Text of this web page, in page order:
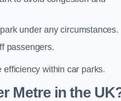
under any circumstances.
passengers.
within car parks.
Metre in the